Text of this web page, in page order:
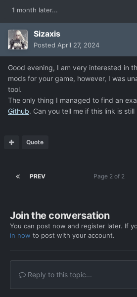
1 month later...
Sizaxis
Posted April 27, 2024
Good evening, I am very interested in
mods for your game, however, I was
tool.
The only thing I managed to find an
Github. Can you tell me if this link is
Quote
PREV Page 2 of 2
Join the conversation
You can post now and register later. If
in now to post with your account.
Reply to this topic...